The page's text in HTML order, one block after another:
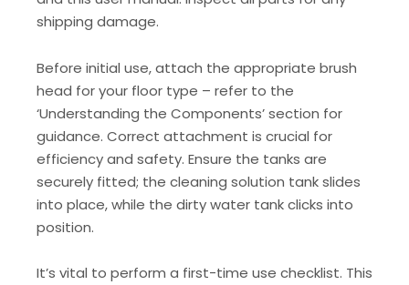
shipping damage.
Before initial use, attach the appropriate brush
head for your floor type – refer to the
‘Understanding the Components’ section for
guidance. Correct attachment is crucial for
efficiency and safety. Ensure the tanks are
securely fitted; the cleaning solution tank slides
into place, while the dirty water tank clicks into
position.
It’s vital to perform a first-time use checklist. This